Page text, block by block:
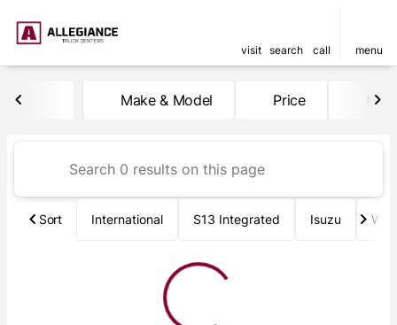
visit search call menu
Vehicles for Sale at
Make & Model Price
Sort International S13 Integrated Isuzu